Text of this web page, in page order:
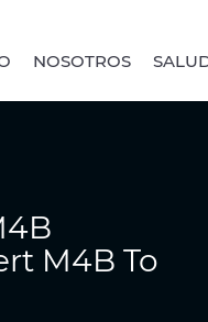
NOSOTROS
M4B To